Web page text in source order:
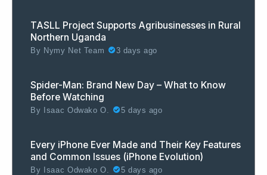
TASLL Project Supports Agribusinesses in Rural
Northern Uganda
By Nymy Net Team 3 days ago
Spider-Man: Brand New Day – What to Know
Before Watching
By Isaac Odwako O. 5 days ago
Every iPhone Ever Made and Their Key Features
and Common Issues (iPhone Evolution)
By Isaac Odwako O. 5 days ago